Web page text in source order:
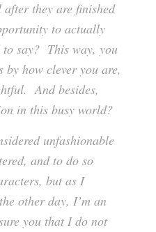
they are finished
to actually
to say? This way, you
by how clever you are,
And besides,
in this busy world?
unfashionable
and to do so
but as I
other day, I’m an
you that I do not